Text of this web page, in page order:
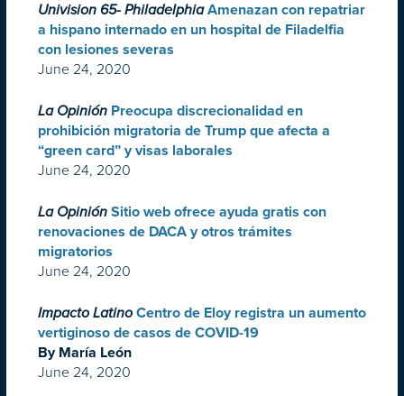
Univision 65- Philadelphia Amenazan con repatriar
a hispano internado en un hospital de Filadelfia
con lesiones severas
June 24, 2020
La Opinión Preocupa discrecionalidad en
prohibición migratoria de Trump que afecta a
“green card” y visas laborales
June 24, 2020
La Opinión Sitio web ofrece ayuda gratis con
renovaciones de DACA y otros trámites
migratorios
June 24, 2020
Impacto Latino Centro de Eloy registra un aumento
vertiginoso de casos de COVID-19
By María León
June 24, 2020